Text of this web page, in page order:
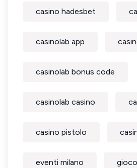
casino hadesbet
casinolab app
casinolab bonus code
casinolab casino
casino pistolo
eventi milano gioco